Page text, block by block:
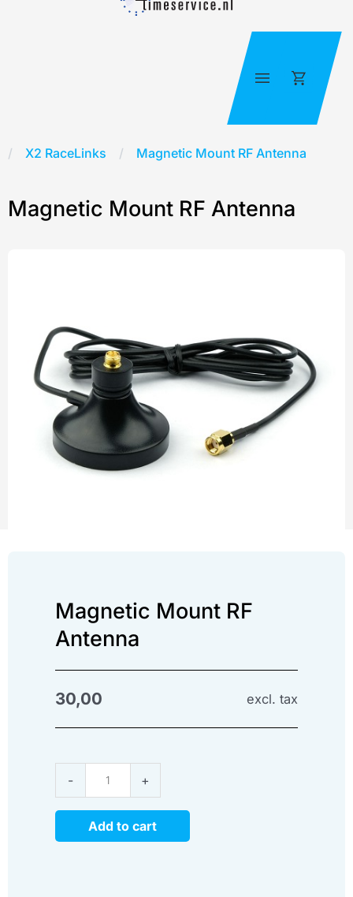
Cart
X2 RaceLinks / Magnetic Mount RF Antenna
Magnetic Mount RF Antenna
Magnetic Mount RF
Antenna
30,00 excl. tax
-
Magnetic
Mount
+
Add to cart